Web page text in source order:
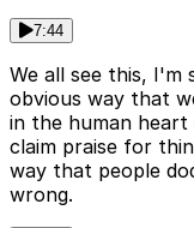
7:44
We all see this, I'm
obvious way that
in the human
claim praise for
way that people
wrong.